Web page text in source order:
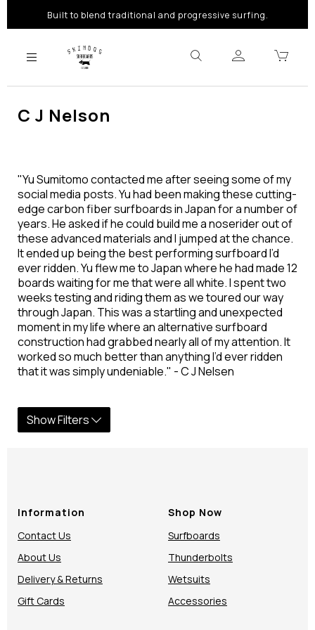
Built to blend traditional and progressive surfing.
C J Nelson
"Yu Sumitomo contacted me after seeing some of my
social media posts. Yu had been making these cutting-
edge carbon fiber surfboards in Japan for a number of
years. He asked if he could build me a noserider out of
these advanced materials and I jumped at the chance.
It ended up being the best performing surfboard I’d
ever ridden. Yu flew me to Japan where he had made 12
boards waiting for me that were all white. I spent two
weeks testing and riding them as we toured our way
through Japan. This was a startling and unexpected
moment in my life where an alternative surfboard
construction had grabbed nearly all of my attention. It
worked so much better than anything I’d ever ridden
that it was simply undeniable." - C J Nelsen
Show Filters
Information
Contact Us
About Us
Delivery & Returns
Gift Cards
Shop Now
Surfboards
Thunderbolts
Wetsuits
Accessories